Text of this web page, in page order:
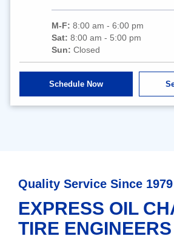
M-F:8:00 am - 6:00 pm
Sat:8:00 am - 5:00 pm
Sun:Closed
Schedule Now
Quality Service Since 1979
EXPRESS OIL
TIRE ENGINEERS